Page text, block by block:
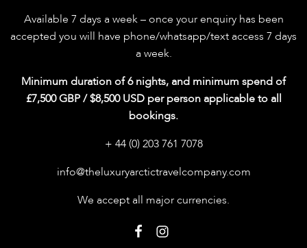
Available 7 days a week – once your enquiry has been
accepted you will have phone/whatsapp/text access 7 days
a week.
Minimum duration of 6 nights, and minimum spend of
£7,500 GBP / $8,500 USD per person applicable to all
bookings.
+ 44 (0) 203 761 7078
info@theluxuryarctictravelcompany.com
We accept all major currencies.